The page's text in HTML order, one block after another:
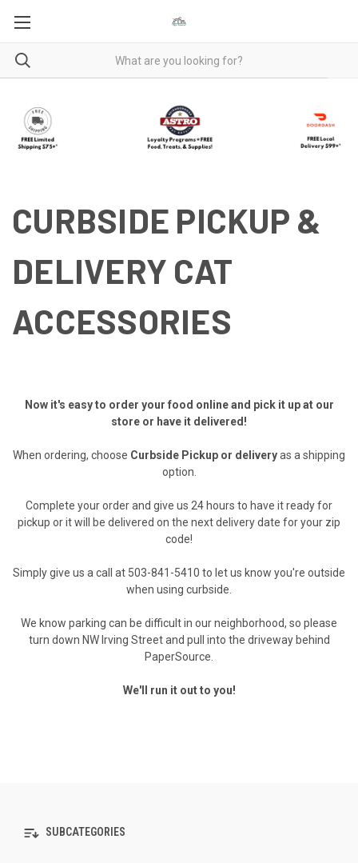
CURBSIDE PICKUP &
DELIVERY CAT
ACCESSORIES
Now it's easy to order your food online and pick it up at our
store or have it delivered!
When ordering, choose Curbside Pickup or deliveryas a shipping
option.
Complete your order and give us 24 hours to have it ready for
pickup or it will be delivered on the next delivery date for your zip
code!
Simply give us a call at 503-841-5410 to let us know you're outside
when using curbside.
We know parking can be difficult in our neighborhood, so please
turn down NW Irving Street and pull into the driveway behind
PaperSource.
We'll run it out to you!
SUBCATEGORIES